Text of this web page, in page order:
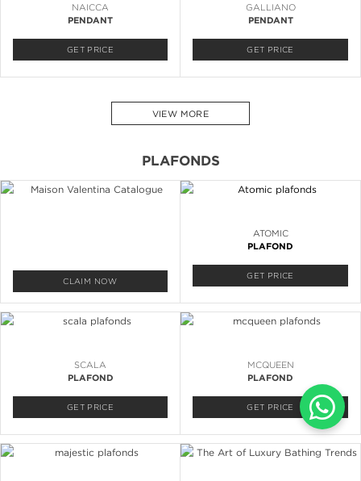
NAICCA
PENDANT
GET PRICE
GALLIANO
PENDANT
GET PRICE
VIEW MORE
PLAFONDS
CLAIM NOW
ATOMIC
PLAFOND
GET PRICE
SCALA
PLAFOND
GET PRICE
MCQUEEN
PLAFOND
GET PRICE